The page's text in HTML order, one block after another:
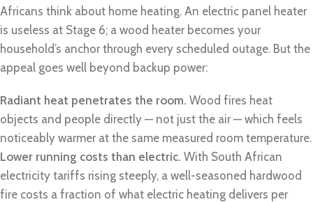
Africans think about home heating. An electric panel heater
is useless at Stage 6; a wood heater becomes your
household’s anchor through every scheduled outage. But the
appeal goes well beyond backup power:
Radiant heat penetrates the room. Wood fires heat
objects and people directly — not just the air — which feels
noticeably warmer at the same measured room temperature.
Lower running costs than electric. With South African
electricity tariffs rising steeply, a well-seasoned hardwood
fire costs a fraction of what electric heating delivers per